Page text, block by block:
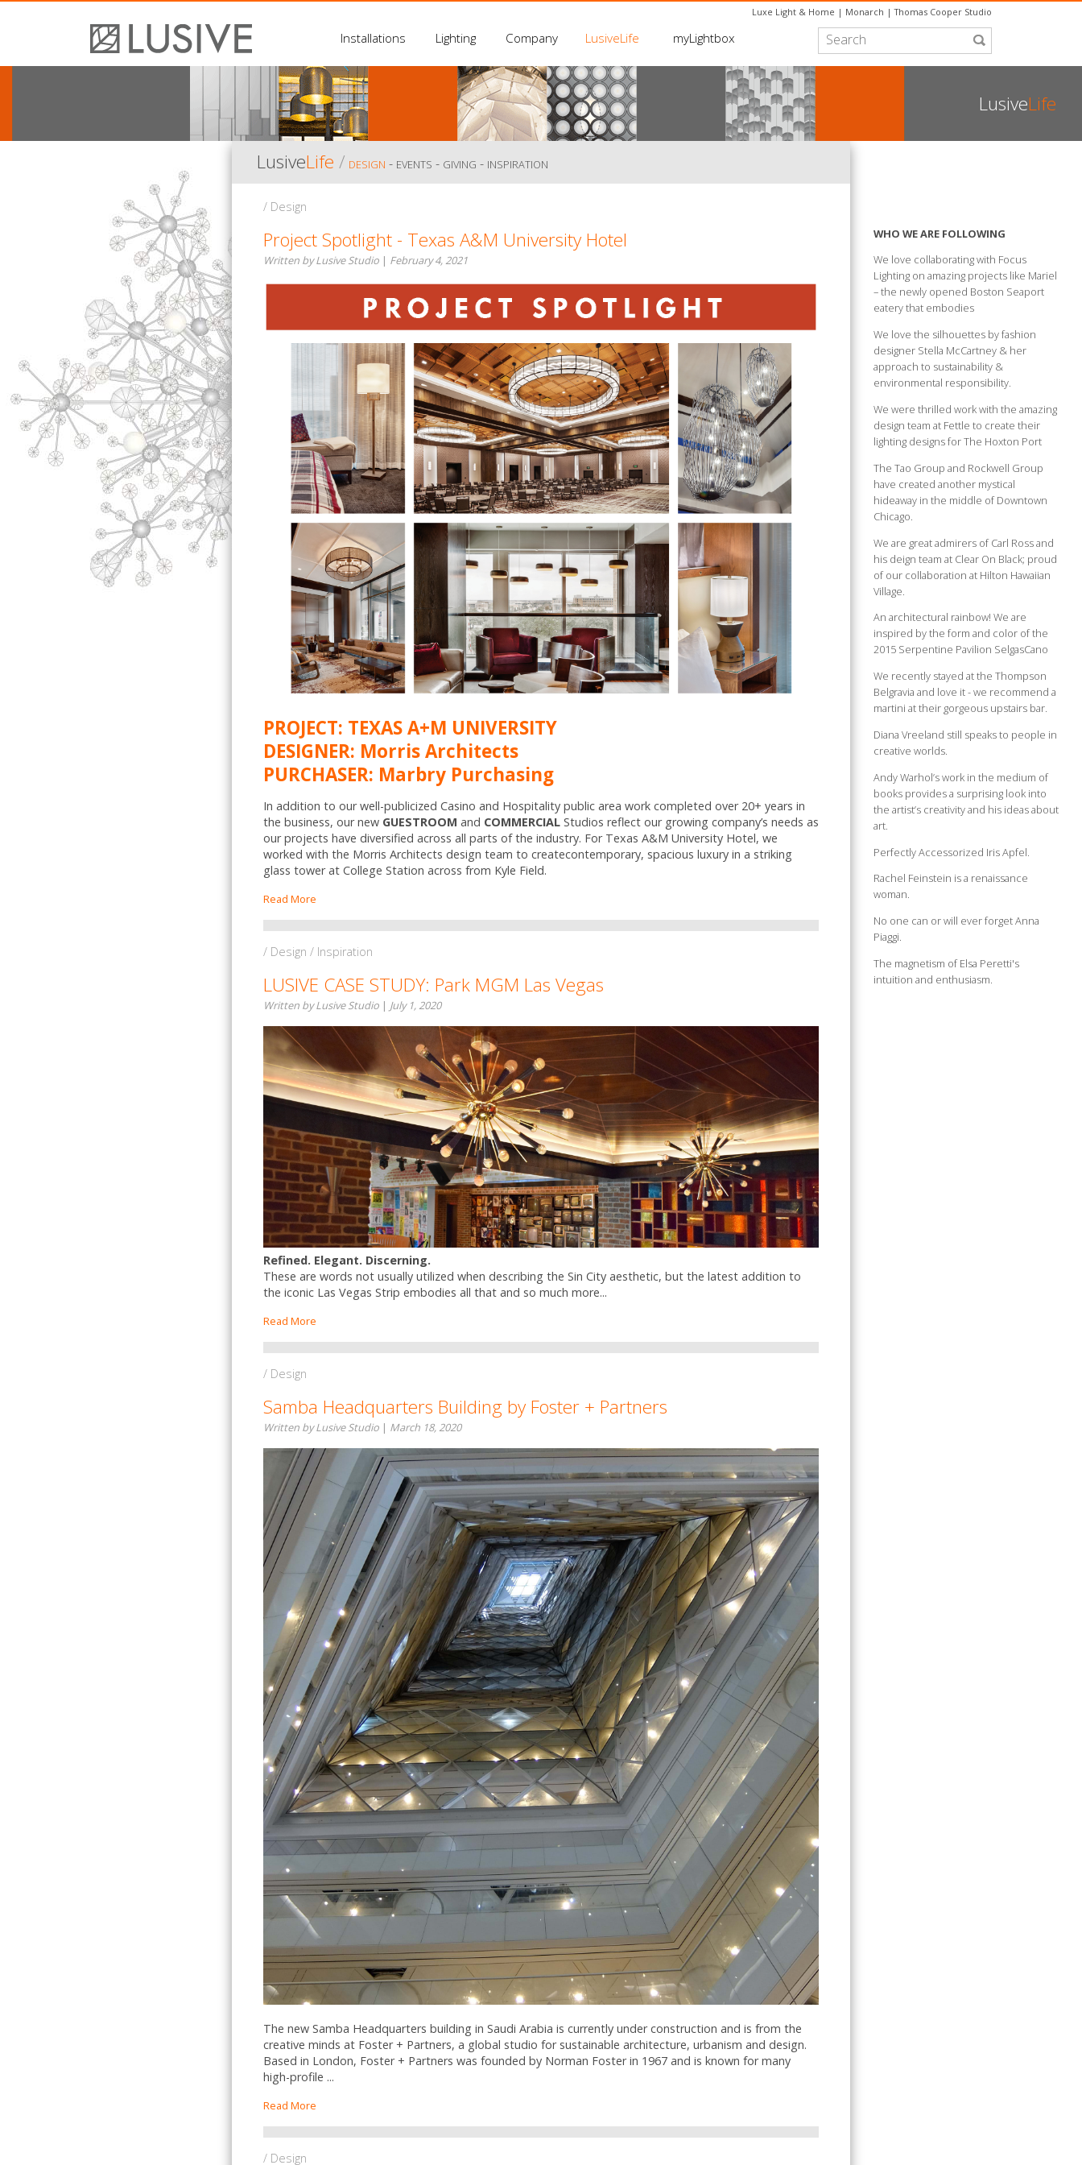
Luxe Light & Home | Monarch |Thomas Cooper Studio
Installations Lighting Company LusiveLife myLightbox
LusiveLife
WHO WE ARE FOLLOWING
We love collaborating with Focus
Lighting on amazing projects like Mariel
– the newly opened Boston Seaport
eatery that embodies
We love the silhouettes by fashion
designer Stella McCartney & her
approach to sustainability &
environmental responsibility.
We were thrilled work with the amazing
design team at Fettle to create their
lighting designs for The Hoxton Port
The Tao Group and Rockwell Group
have created another mystical
hideaway in the middle of Downtown
Chicago.
We are great admirers of Carl Ross and
his deign team at Clear On Black; proud
of our collaboration at Hilton Hawaiian
Village.
An architectural rainbow! We are
inspired by the form and color of the
2015 Serpentine Pavilion SelgasCano
We recently stayed at the Thompson
Belgravia and love it - we recommend a
martini at their gorgeous upstairs bar.
Diana Vreeland still speaks to people in
creative worlds.
Andy Warhol’s work in the medium of
books provides a surprising look into
the artist’s creativity and his ideas about
art.
Perfectly Accessorized Iris Apfel.
Rachel Feinstein is a renaissance
woman.
No one can or will ever forget Anna
Piaggi.
The magnetism of Elsa Peretti's
intuition and enthusiasm.
LusiveLife / DESIGN - EVENTS - GIVING - INSPIRATION
/ Design
Project Spotlight - Texas A&M University Hotel
Written by Lusive Studio | February 4, 2021
PROJECT: TEXAS A+M UNIVERSITY
DESIGNER: Morris Architects
PURCHASER: Marbry Purchasing
In addition to our well-publicized Casino and Hospitality public area work completed over 20+ years in
the business, our new GUESTROOM and COMMERCIAL Studios reflect our growing company’s needs as
our projects have diversified across all parts of the industry. For Texas A&M University Hotel, we
worked with the Morris Architects design team to createcontemporary, spacious luxury in a striking
glass tower at College Station across from Kyle Field.
Read More
/ Design / Inspiration
LUSIVE CASE STUDY: Park MGM Las Vegas
Written by Lusive Studio | July 1, 2020
Refined. Elegant. Discerning.
These are words not usually utilized when describing the Sin City aesthetic, but the latest addition to
the iconic Las Vegas Strip embodies all that and so much more...
Read More
/ Design
Samba Headquarters Building by Foster + Partners
Written by Lusive Studio | March 18, 2020
The new Samba Headquarters building in Saudi Arabia is currently under construction and is from the
creative minds at Foster + Partners, a global studio for sustainable architecture, urbanism and design.
Based in London, Foster + Partners was founded by Norman Foster in 1967 and is known for many
high-profile ...
Read More
/ Design